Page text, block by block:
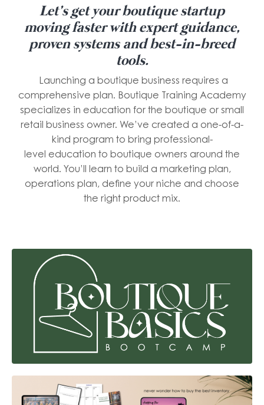
Let’s get your boutique startup
moving faster with expert guidance,
proven systems and best-in-breed
tools.
Launching a boutique business requires a
comprehensive plan. Boutique Training Academy
specializes in education for the boutique or small
retail business owner. We’ve created a one-of-a-
kind program to bring professional-
level education to boutique owners around the
world. You’ll learn to build a marketing plan,
operations plan, define your niche and choose
the right product mix.